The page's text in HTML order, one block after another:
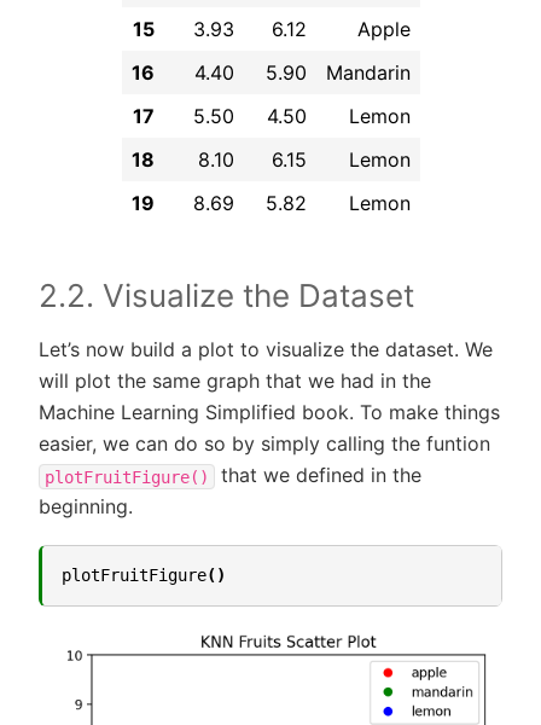
15
3.93 6.12
Apple
16
4.40 5.90
Mandarin
17
5.50 4.50
Lemon
18
8.10 6.15
Lemon
19
8.69 5.82 Lemon
2.2. Visualize the Dataset
Let’s now build a plot to visualize the dataset. We
will plot the same graph that we had in the
Machine Learning Simplified book. To make things
easier, we can do so by simply calling the funtion
plotFruitFigure()
that we defined in the
beginning.
plotFruitFigure()